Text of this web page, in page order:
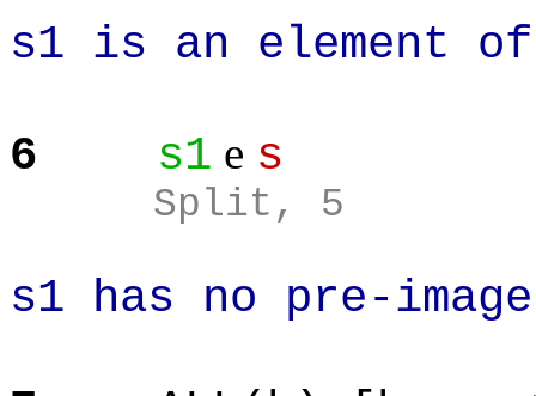
s1 is an element
6 s1 e s
Split , 5
s1 has no pre-